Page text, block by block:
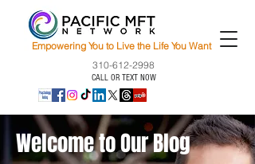
Empowering You to Live the Life You Want
310-612-2998
CALL OR TEXT NOW
Welcome to Our Blog